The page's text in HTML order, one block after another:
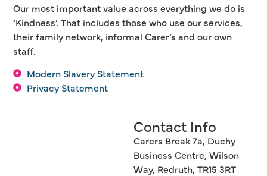
Our most important value across everything we do is
‘Kindness’. That includes those who use our services,
their family network, informal Carer’s and our own
staff.
Modern Slavery Statement
Privacy Statement
Contact Info
Carers Break 7a, Duchy
Business Centre, Wilson
Way, Redruth, TR15 3RT